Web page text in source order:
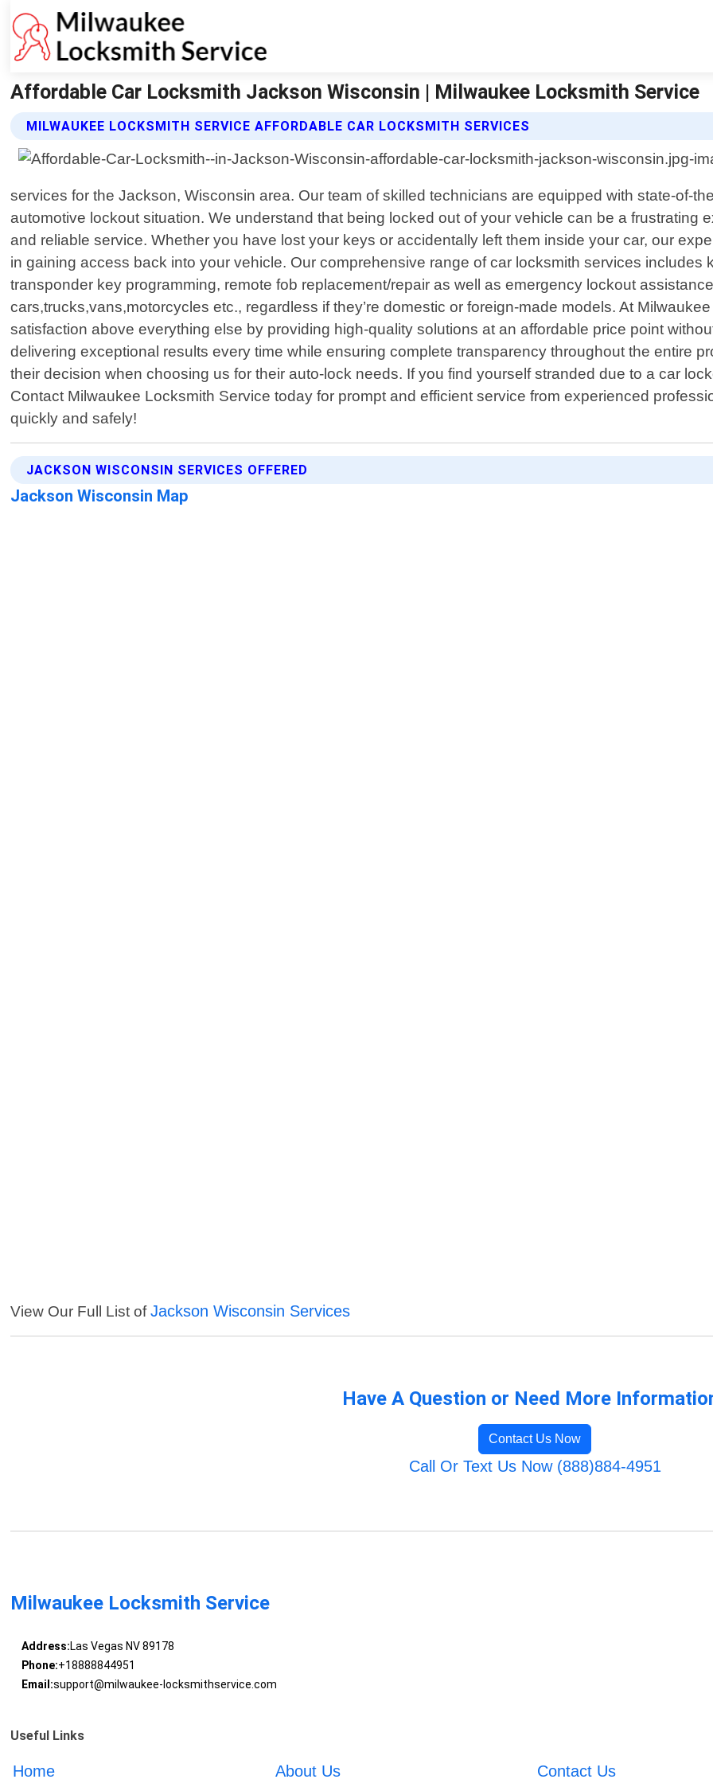
Affordable Car Locksmith Jackson Wisconsin | Milwaukee Locksmith Service
MILWAUKEE LOCKSMITH SERVICE AFFORDABLE CAR LOCKSMITH SERVICES
services for the Jackson, Wisconsin area. Our team of skilled technicians are equipped with state-of-
automotive lockout situation. We understand that being locked out of your vehicle can be a frustrating
and reliable service. Whether you have lost your keys or accidentally left them inside your car, our
in gaining access back into your vehicle. Our comprehensive range of car locksmith services includes
transponder key programming, remote fob replacement/repair as well as emergency lockout
cars,trucks,vans,motorcycles etc., regardless if they’re domestic or foreign-made models. At
satisfaction above everything else by providing high-quality solutions at an affordable price point
delivering exceptional results every time while ensuring complete transparency throughout the entire
their decision when choosing us for their auto-lock needs. If you find yourself stranded due to a car
Contact Milwaukee Locksmith Service today for prompt and efficient service from experienced
quickly and safely!
JACKSON WISCONSIN SERVICES OFFERED
Jackson Wisconsin Map
View Our Full List ofJackson Wisconsin Services
Have A Question or Need More
Contact Us Now
Call Or Text Us Now (888)884-4951
Milwaukee Locksmith Service
Address:Las Vegas NV 89178
Phone:+18888844951
Email:support@milwaukee-locksmithservice.com
Useful Links
Home About Us Contact Us